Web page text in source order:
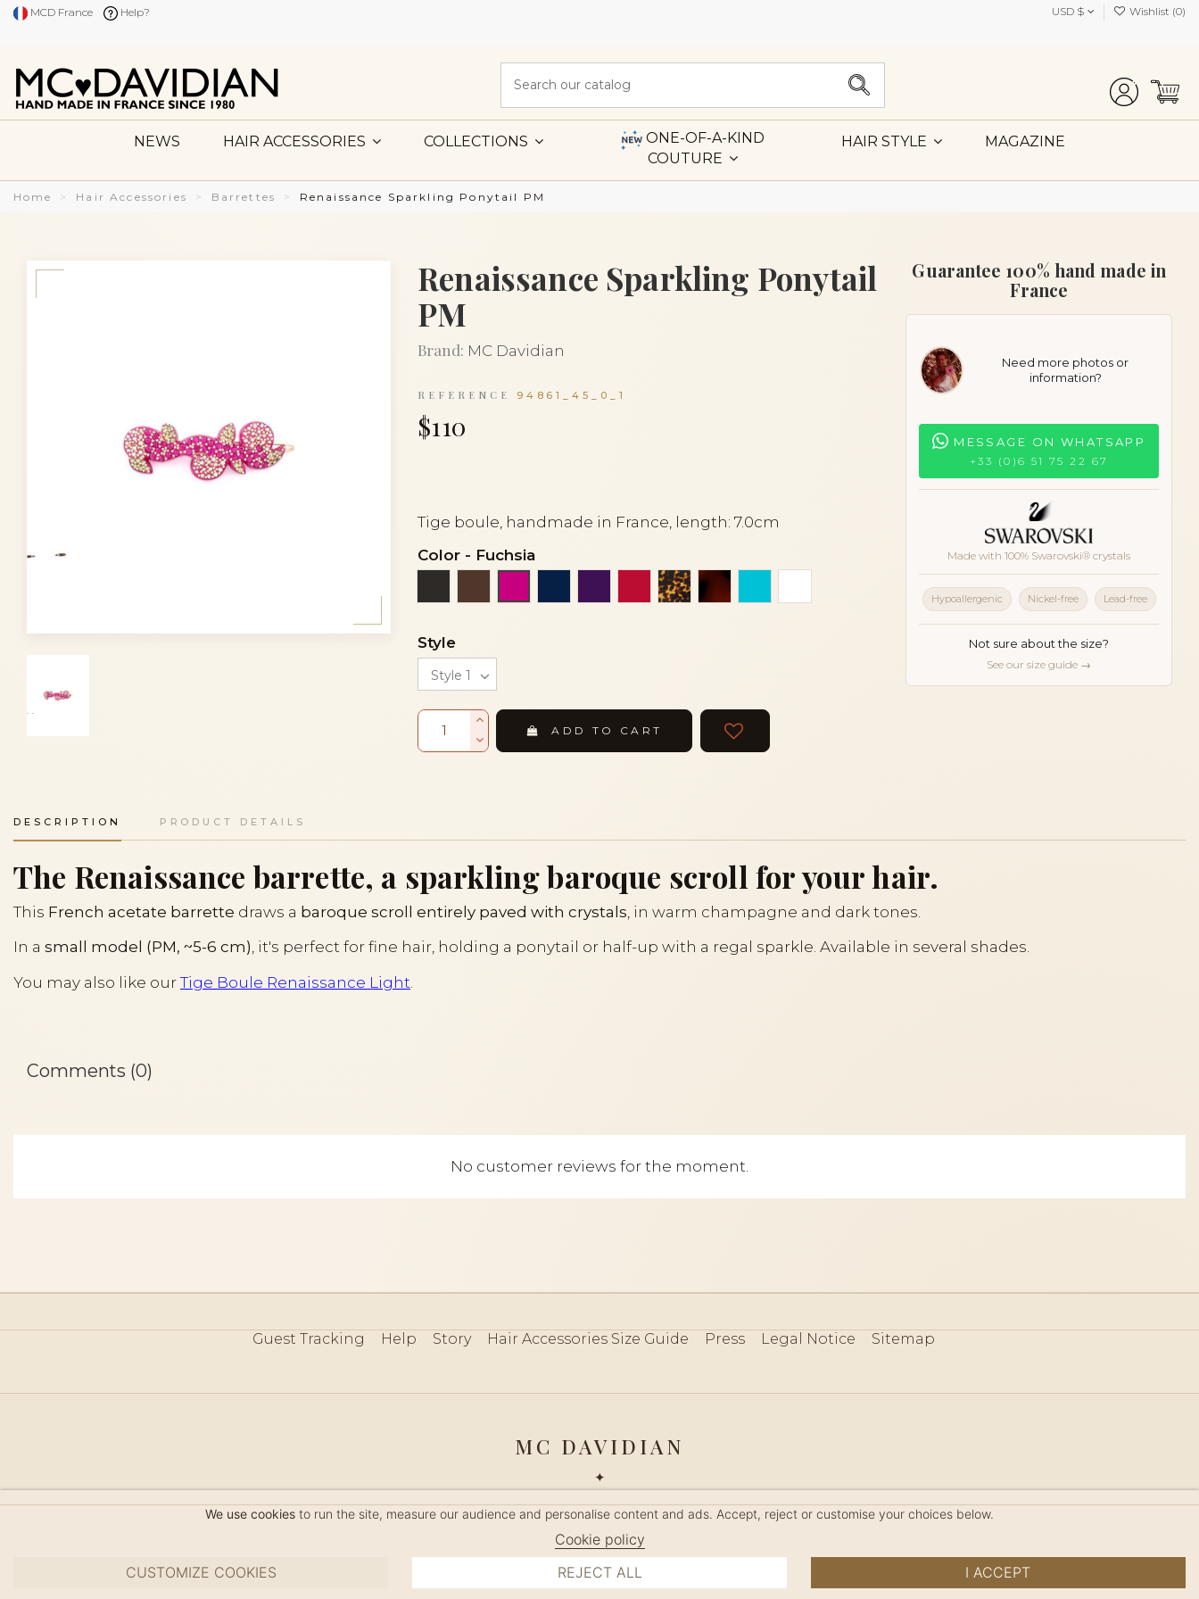
MCD France Help? USD $ Wishlist (0)
NEWS HAIR ACCESSORIES COLLECTIONS
ONE-OF-A-KIND
COUTURE
HAIR STYLE MAGAZINE
Home Hair Accessories Barrettes Renaissance Sparkling Ponytail PM
Renaissance Sparkling Ponytail
PM
Brand: MC Davidian
REFERENCE 94861_45_0_1
$110
Tige boule, handmade in France, length: 7.0cm
Color- Fuchsia
Red TortoiseTortoiseshell
Style
ADD TO CART
Guarantee 100% hand made in
France
Need more photos or
information?
MESSAGE ON WHATSAPP
+33 (0)6 51 75 22 67
Made with 100% Swarovski® crystals
Hypoallergenic Nickel-free Lead-free
Not sure about the size?
See our size guide →
DESCRIPTION PRODUCT DETAILS
The Renaissance barrette, a sparkling baroque scroll for your hair.
This French acetate barrette draws a baroque scroll entirely paved with crystals, in warm champagne and dark tones.
In a small model (PM, ~5-6 cm), it's perfect for fine hair, holding a ponytail or half-up with a regal sparkle. Available in several shades.
You may also like ourTige Boule Renaissance Light
Comments (0)
No customer reviews for the moment.
Guest Tracking Help Story Hair Accessories Size Guide Press Legal Notice Sitemap
We use cookies to run the site, measure our audience and personalise content and ads. Accept, reject or customise your choices below.
Cookie policy
CUSTOMIZE COOKIES
REJECT ALL I ACCEPT
MC DAVIDIAN
✦
MANAGE COOKIES